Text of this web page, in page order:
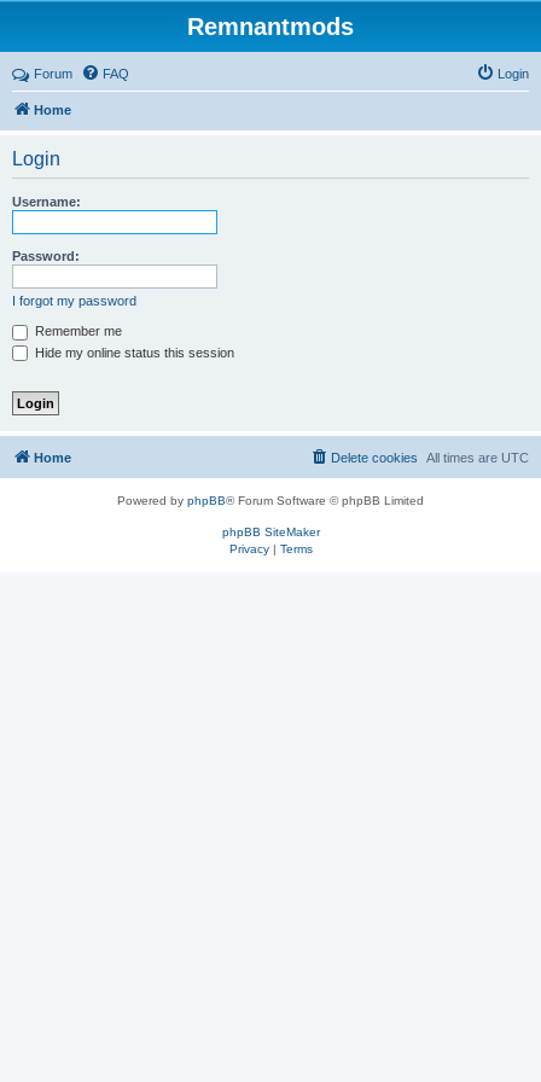
Remnantmods
Forum FAQ Login
Home
Login
Username:
Password:
I forgot my password
Remember me
Hide my online status this session
Home All times are UTC
Delete cookies
Powered by phpBB® Forum Software © phpBB Limited
phpBB SiteMaker
Privacy| Terms